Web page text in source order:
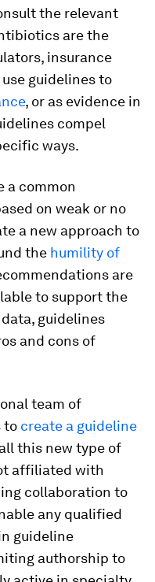
the relevant
are the
insurance
guidelines to
, or as evidence in
compel
ways.
a common
on weak or no
a new approach to
the humility of
are
to support the
guidelines
and cons of
team of
to create a guideline
this new type of
affiliated with
collaboration to
any qualified
guideline
authorship to